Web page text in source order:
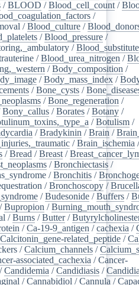
/BLOOD /Blood_cell_count /
/
/Blood_culture /
/Blood_pressure /
/
/Blood_urea_nitrogen /
/Body_composition /
/Body_mass_index /
/Bone_cysts /
/Bone_regeneration /
Bony_callus /Borates /Botany /
/Botulism /
/Bradykinin /Brain /
/Brain_ischemia
/Bread /Breast /
/Bronchiectasis /
/Bronchitis /
/Bronchoscopy /
/Budesonide /Buffers /
/Bupropion /
/Burns /Butter/
/Ca-19-9_antigen /cachexia /
Calcitonin_gene-related_peptide /
/Calcium_channels /
associated_cachexia /Cancer-
/Candidemia /Candidiasis /
/Cannabidiol /Cannula /